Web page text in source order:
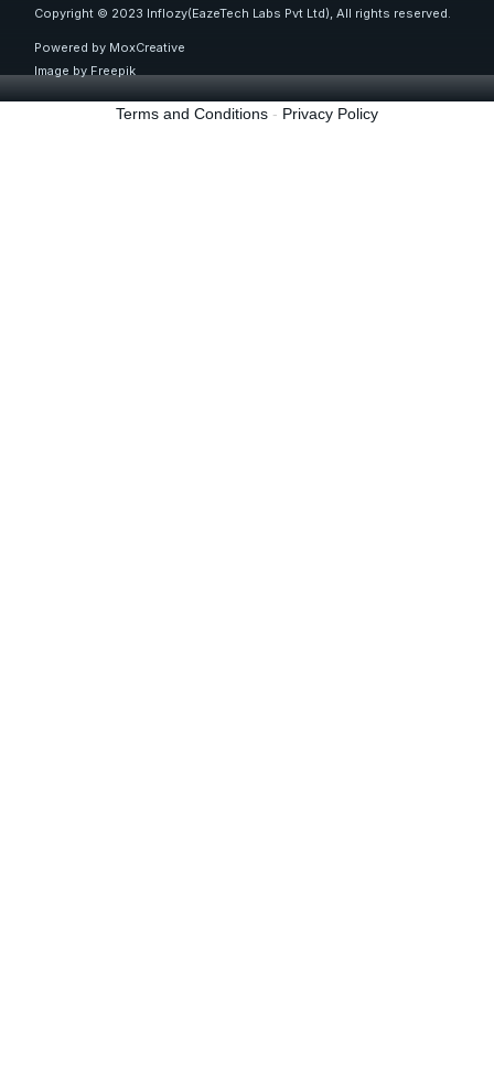
Copyright © 2023 Inflozy(EazeTech Labs Pvt Ltd), All rights reserved.
Powered by MoxCreative
Image by Freepik
Terms and Conditions - Privacy Policy